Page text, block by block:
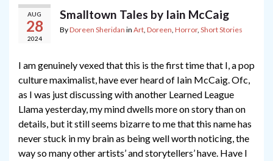
AUG
28
2024
Smalltown Tales by Iain McCaig
ByDoreen Sheridan in Art, Doreen, Horror, Short Stories
I am genuinely vexed that this is the first time that I, a pop
culture maximalist, have ever heard of Iain McCaig. Ofc,
as I was just discussing with another Learned League
Llama yesterday, my mind dwells more on story than on
details, but it still seems bizarre to me that this name has
never stuck in my brain as being well worth noticing, the
way so many other artists’ and storytellers’ have. Have I